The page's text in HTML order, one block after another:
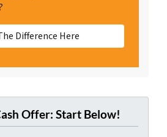
Difference Here
Offer: Start Below!